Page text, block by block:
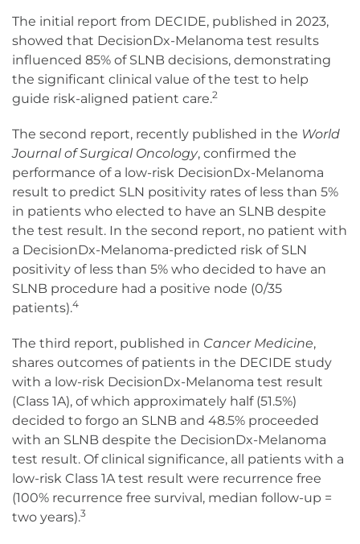
The initial report from DECIDE, published in 2023,
showed that DecisionDx-Melanoma test results
influenced 85% of SLNB decisions, demonstrating
the significant clinical value of the test to help
guide risk-aligned patient care.2
The second report, recently published in the World
Journal of Surgical Oncology, confirmed the
performance of a low-risk DecisionDx-Melanoma
result to predict SLN positivity rates of less than 5%
in patients who elected to have an SLNB despite
the test result. In the second report, no patient with
a DecisionDx-Melanoma-predicted risk of SLN
positivity of less than 5% who decided to have an
SLNB procedure had a positive node (0/35
patients).4
The third report, published in Cancer Medicine,
shares outcomes of patients in the DECIDE study
with a low-risk DecisionDx-Melanoma test result
(Class 1A), of which approximately half (51.5%)
decided to forgo an SLNB and 48.5% proceeded
with an SLNB despite the DecisionDx-Melanoma
test result. Of clinical significance, all patients with a
low-risk Class 1A test result were recurrence free
(100% recurrence free survival, median follow-up =
two years).3